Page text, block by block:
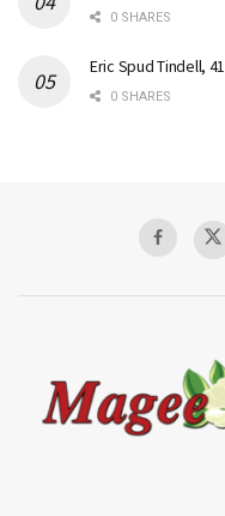
0 SHARES
Eric Spud Tindell, 41
0 SHARES